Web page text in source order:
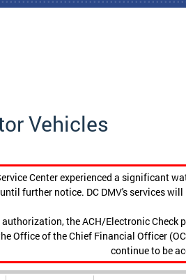
Vehicles
Center experienced a significant
further notice. DC DMV's services
the ACH/Electronic
Office of the Chief Financial Officer
continue to be